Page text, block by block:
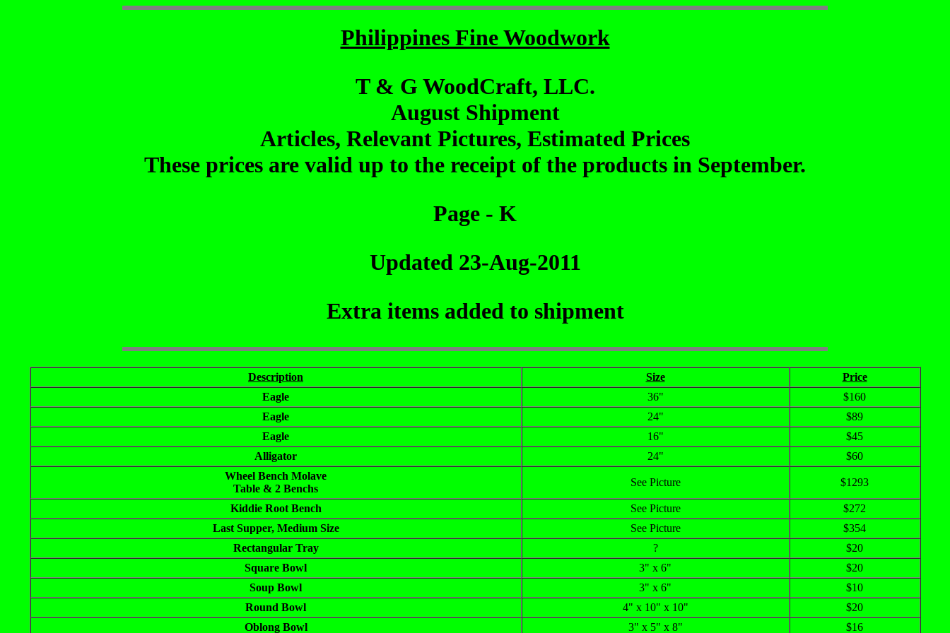
Philippines Fine Woodwork
T & G WoodCraft, LLC.
August Shipment
Articles, Relevant Pictures, Estimated Prices
These prices are valid up to the receipt of the products in September.
Page - K
Updated 23-Aug-2011
Extra items added to shipment
Description Size
Price
Eagle
36"
$160
Eagle
24"
$89
Eagle
16"
$45
Alligator
24"
$60
Wheel Bench Molave
Table & 2 Benchs
See Picture $1293
Kiddie Root Bench See Picture
$272
Last Supper, Medium Size
See Picture
$354
Rectangular Tray
?
$20
Square Bowl
3" x 6"
$20
Soup Bowl
3" x 6"
$10
Round Bowl
4" x 10" x 10"
$20
Oblong Bowl
3" x 5" x 8" $16